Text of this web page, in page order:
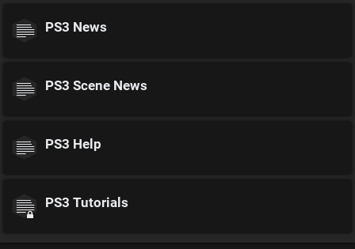
PS3 News
PS3 Scene News
PS3 Help
PS3 Tutorials